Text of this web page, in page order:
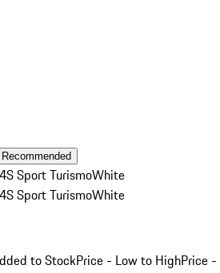
Recommended
Sport TurismoWhite
Sport TurismoWhite
to StockPrice - Low to HighPrice -